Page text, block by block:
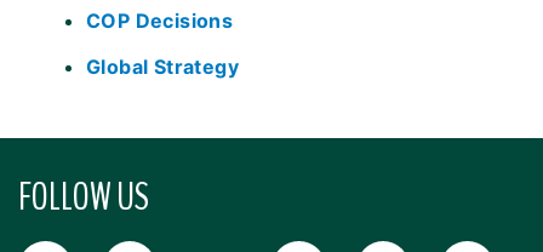
COP Decisions
Global Strategy
FOLLOW US